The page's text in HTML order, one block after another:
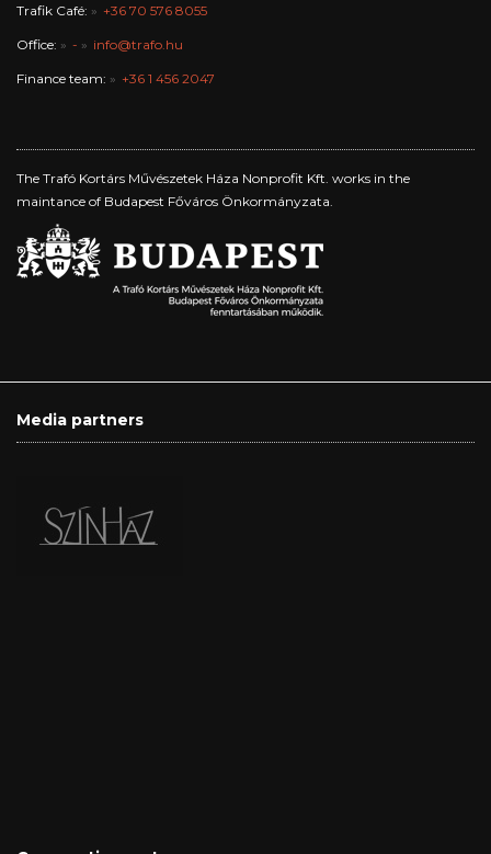
Trafik Café: +36 70 576 8055
Office: - info@trafo.hu
Finance team: +36 1 456 2047
The Trafó Kortárs Művészetek Háza Nonprofit Kft. works in the
maintance of Budapest Főváros Önkormányzata.
Media partners